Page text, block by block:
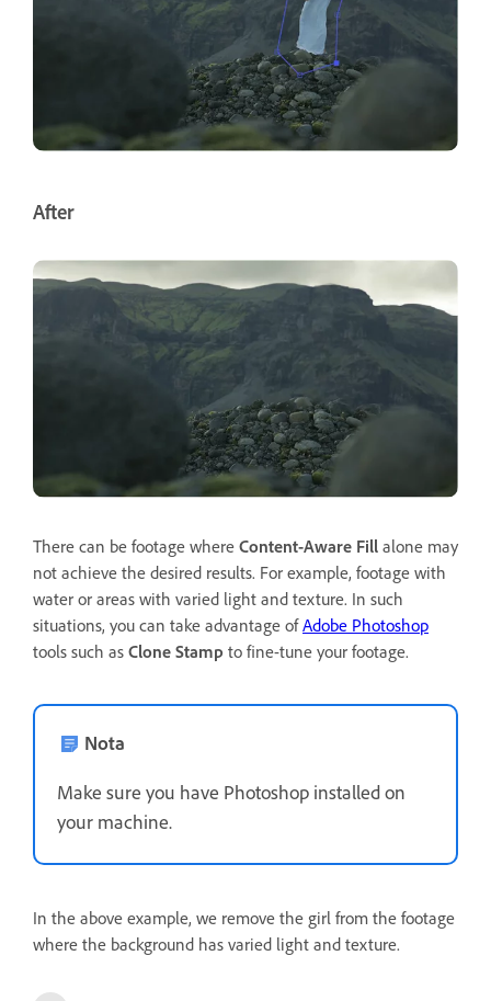
After
There can be footage where Content-Aware Fill alone may
not achieve the desired results. For example, footage with
water or areas with varied light and texture. In such
situations, you can take advantage ofAdobe Photoshop
tools such as Clone Stamp to fine-tune your footage.
Nota
Make sure you have Photoshop installed on
your machine.
In the above example, we remove the girl from the footage
where the background has varied light and texture.